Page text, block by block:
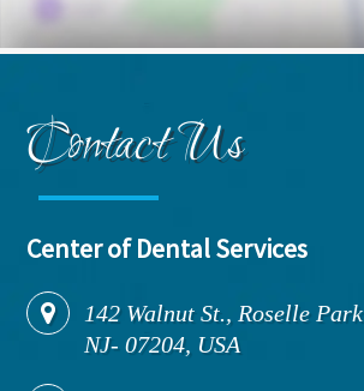
Contact Us
Center of Dental Services
142 Walnut St., Roselle Park
NJ- 07204, USA